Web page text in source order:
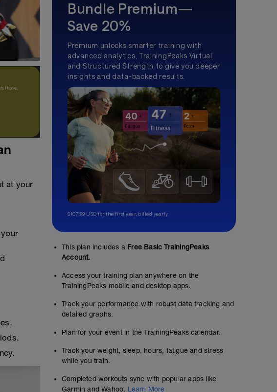
at your
Bundle Premium—
Save 20%
Premium unlocks smarter training with
advanced analytics, TrainingPeaks Virtual,
and Structured Strength to give you deeper
insights and data-backed results.
$107.99 USD for the first year, billed yearly.
This plan includes a Free Basic TrainingPeaks
Account.
Access your training plan anywhere on the
TrainingPeaks mobile and desktop apps.
Track your performance with robust data tracking and
detailed graphs.
Plan for your event in the TrainingPeaks calendar.
Track your weight, sleep, hours, fatigue and stress
while you train.
Completed workouts sync with popular apps like
Garmin and Wahoo. Learn More